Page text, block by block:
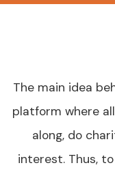
The main idea
platform where
along, do
interest. Thus,